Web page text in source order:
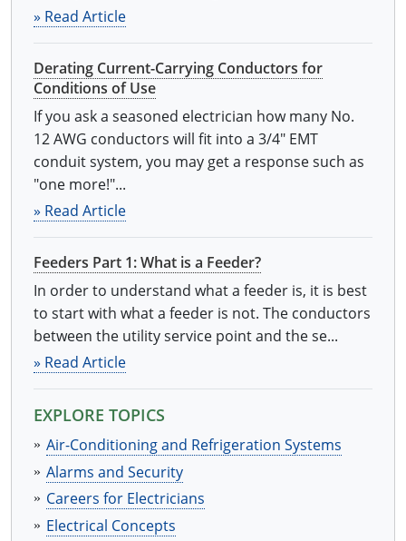
» Read Article
Derating Current-Carrying Conductors for
Conditions of Use
If you ask a seasoned electrician how many No.
12 AWG conductors will fit into a 3/4" EMT
conduit system, you may get a response such as
"one more!"...
» Read Article
Feeders Part 1: What is a Feeder?
In order to understand what a feeder is, it is best
to start with what a feeder is not. The conductors
between the utility service point and the se...
» Read Article
EXPLORE TOPICS
Air-Conditioning and Refrigeration Systems
Alarms and Security
Careers for Electricians
Electrical Concepts